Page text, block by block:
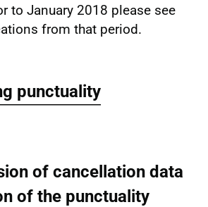
to January 2018 please see
from that period.
punctuality
of cancellation data
of the punctuality